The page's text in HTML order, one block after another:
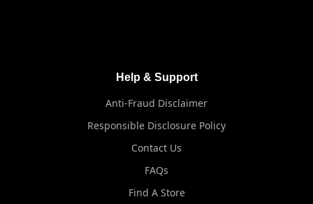
Help & Support
Anti-Fraud Disclaimer
Responsible Disclosure Policy
Contact Us
FAQs
Find A Store